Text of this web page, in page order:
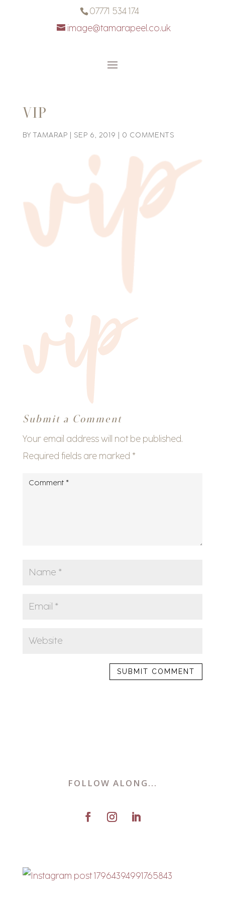
07771 534 174
image@tamarapeel.co.uk
VIP
BYTAMARAP SEP 6, 2019 0 COMMENTS
Submit a Comment
Your email address will not be published.
Required fields are marked *
FOLLOW ALONG...